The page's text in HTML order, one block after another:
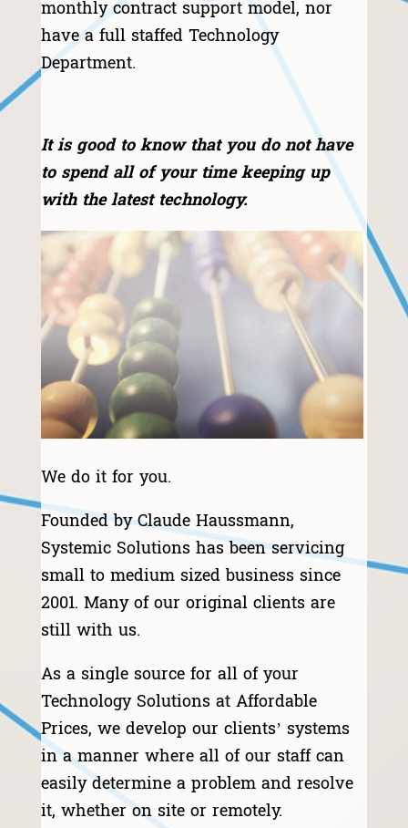
monthly contract support model, nor
have a full staffed Technology
Department.
​It is good to know that you do not have
to spend all of your time keeping up
with the latest technology.
We do it for you.
Founded by Claude Haussmann,
Systemic Solutions has been servicing
small to medium sized business since
2001. Many of our original clients are
still with us.
As a single source for all of your
Technology Solutions at Affordable
Prices, we develop our clients’ systems
in a manner where all of our staff can
easily determine a problem and resolve
it, whether on site or remotely.